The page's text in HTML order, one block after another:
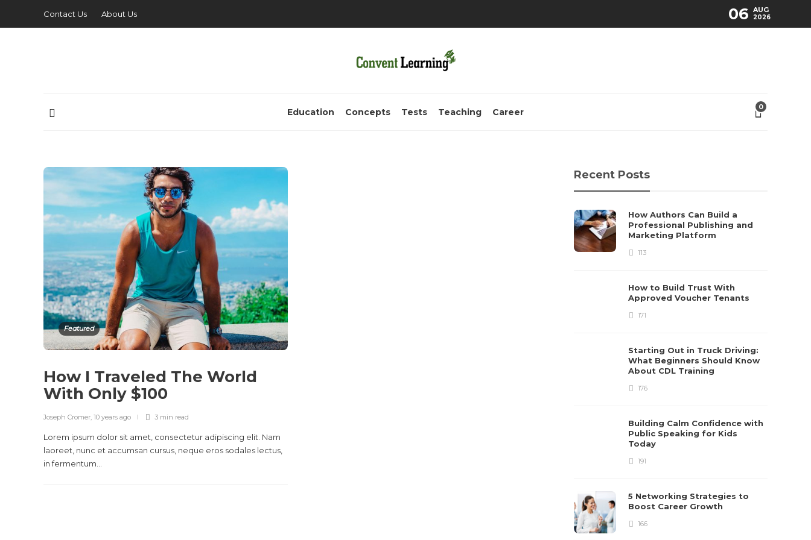
Contact Us About Us 06 AUG
2026
Education Concepts Tests Teaching Career 0
Featured
How I Traveled The World
With Only $100
Joseph Cromer 10 years ago 3 min read
Lorem ipsum dolor sit amet, consectetur adipiscing elit. Nam
laoreet, nunc et accumsan cursus, neque eros sodales lectus,
in fermentum...
Recent Posts
How Authors Can Build a
Professional Publishing and
Marketing Platform
113
How to Build Trust With
Approved Voucher Tenants
171
Starting Out in Truck Driving:
What Beginners Should Know
About CDL Training
176
Building Calm Confidence with
Public Speaking for Kids
Today
191
5 Networking Strategies to
Boost Career Growth
166